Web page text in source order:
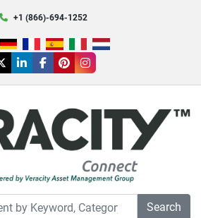
+1 (866)-694-1252
twitterlinkedinfacebook
pinterestinstagram
Search